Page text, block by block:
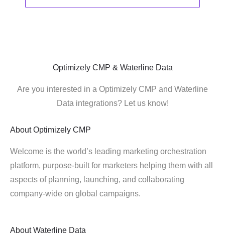
Optimizely CMP & Waterline Data
Are you interested in a Optimizely CMP and Waterline
Data integrations? Let us know!
About Optimizely CMP
Welcome is the world’s leading marketing orchestration
platform, purpose-built for marketers helping them with all
aspects of planning, launching, and collaborating
company-wide on global campaigns.
About Waterline Data